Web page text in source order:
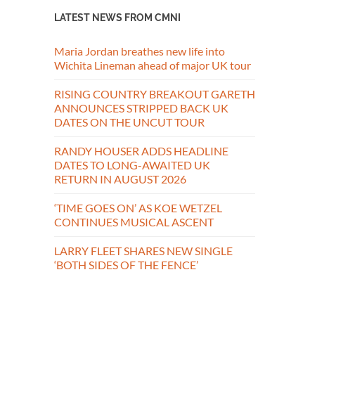
LATEST NEWS FROM CMNI
Maria Jordan breathes new life into
Wichita Lineman ahead of major UK tour
RISING COUNTRY BREAKOUT GARETH
ANNOUNCES STRIPPED BACK UK
DATES ON THE UNCUT TOUR
RANDY HOUSER ADDS HEADLINE
DATES TO LONG-AWAITED UK
RETURN IN AUGUST 2026
‘TIME GOES ON’ AS KOE WETZEL
CONTINUES MUSICAL ASCENT
LARRY FLEET SHARES NEW SINGLE
‘BOTH SIDES OF THE FENCE’